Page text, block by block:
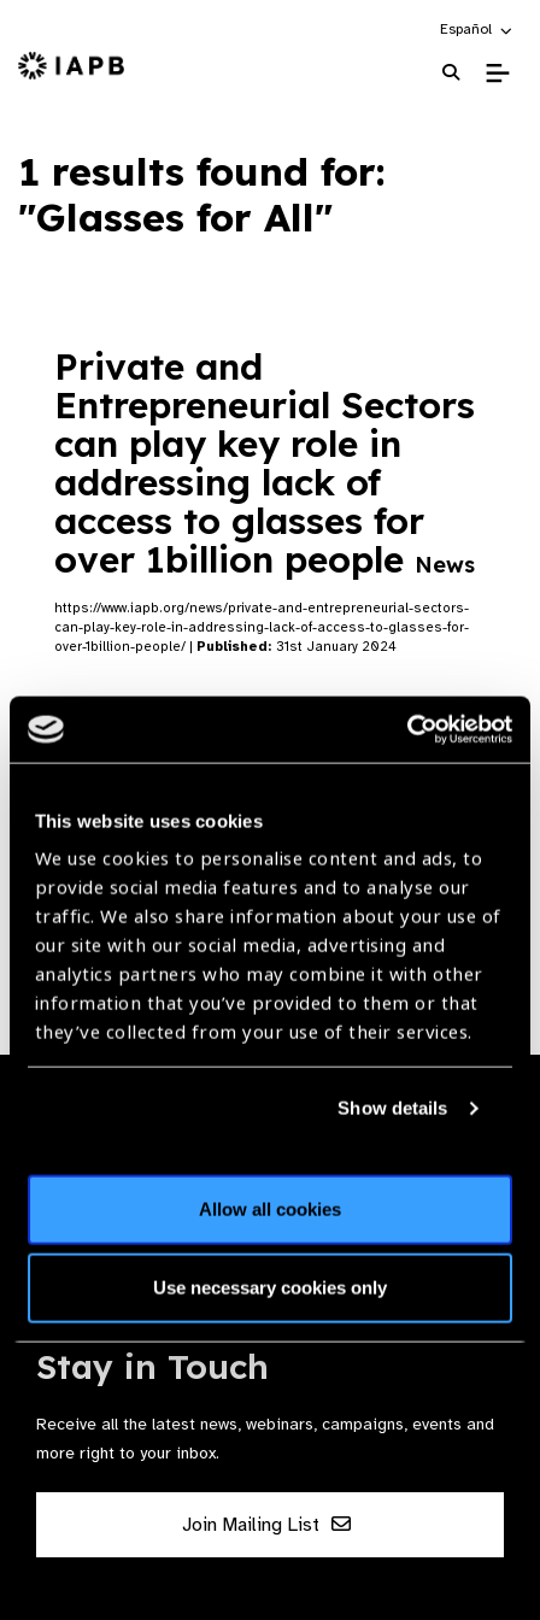
This website uses cookies
We use cookies to personalise content and ads, to
provide social media features and to analyse our
traffic. We also share information about your use of
our site with our social media, advertising and
analytics partners who may combine it with other
information that you’ve provided to them or that
they’ve collected from your use of their services.
Show details
Allow all cookies
Use necessary cookies only
Choose an
Español
IAPB Home Page
1 results found for:
"Glasses for All"
Private and
Entrepreneurial Sectors
can play key role in
addressing lack of
access to glasses for
over 1billion people News
https://www.iapb.org/news/private-and-entrepreneurial-sectors-
can-play-key-role-in-addressing-lack-of-access-to-glasses-for-
over-1billion-people/ | Published: 31st January 2024
Membership
Stay in Touch
Receive all the latest news, webinars, campaigns, events and
more right to your inbox.
Join Mailing List